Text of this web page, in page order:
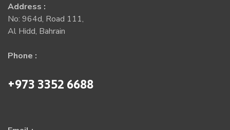
Address :
No: 964d, Road 111,
Al Hidd, Bahrain
Phone :
+973 3352 6688